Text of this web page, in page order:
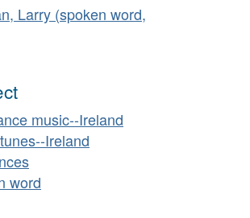
Larry (spoken word,
music--Ireland
Ireland
word